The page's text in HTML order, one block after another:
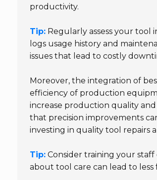
productivity.
Tip: Regularly assess your
logs usage history and
issues that lead to costly
Moreover, the integration of
efficiency of production
increase production quality
that precision improvements
investing in quality tool repairs
Tip: Consider training your
about tool care can lead to